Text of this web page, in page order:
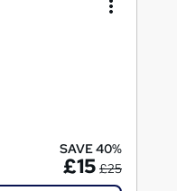
SAVE 40%
£15 £25